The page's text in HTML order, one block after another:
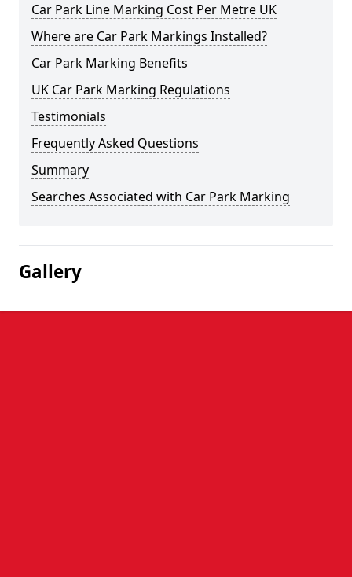
Car Park Line Marking Cost Per Metre UK
Where are Car Park Markings Installed?
Car Park Marking Benefits
UK Car Park Marking Regulations
Testimonials
Frequently Asked Questions
Summary
Searches Associated with Car Park Marking
Gallery